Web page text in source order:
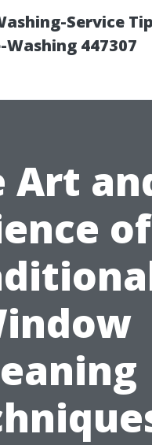
Service
447307
Art
of